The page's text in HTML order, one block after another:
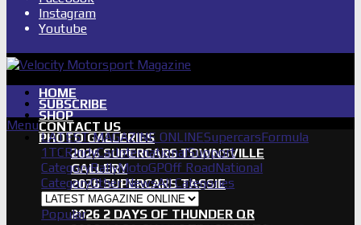
Instagram
Youtube
HOME
SUBSCRIBE
SHOP
CONTACT US
PHOTO GALLERIES
2026 SUPERCARS TOWNSVILLE
GALLERY
2026 SUPERCARS TASSIE
GALLERY
2026 2 DAYS OF THUNDER QR
Menu
LATEST MAGAZINE ONLINESupercarsFormula
1 TCRIndyCarInternationalSupport
CategoryRallyMotoGPOff RoadNational
CategoryOther NewsAll Categories
Popular